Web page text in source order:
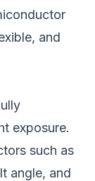
and
exposure.
such as
angle, and